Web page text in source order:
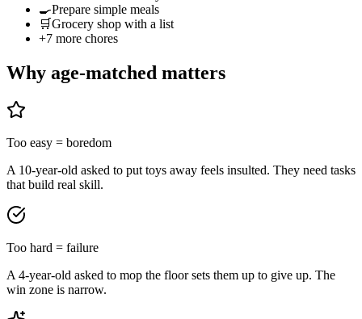
🍳Prepare simple meals
🛒Grocery shop with a list
+7 more chores
Why age-matched matters
Too easy = boredom
A 10-year-old asked to put toys away feels insulted. They need tasks
that build real skill.
Too hard = failure
A 4-year-old asked to mop the floor sets them up to give up. The
win zone is narrow.